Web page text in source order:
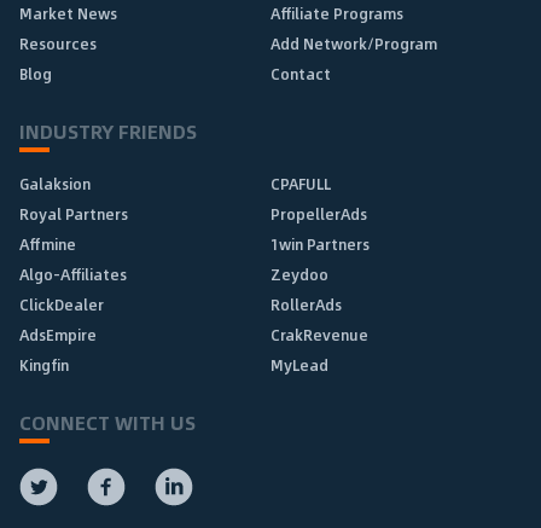
Market News
Affiliate Programs
Resources
Add Network/Program
Blog
Contact
INDUSTRY FRIENDS
Galaksion
CPAFULL
Royal Partners
PropellerAds
Affmine
1win Partners
Algo-Affiliates
Zeydoo
ClickDealer
RollerAds
AdsEmpire
CrakRevenue
Kingfin
MyLead
CONNECT WITH US